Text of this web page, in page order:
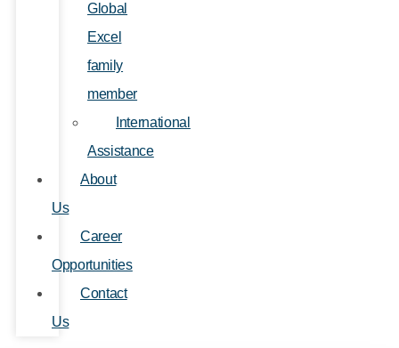
Global
Excel
family
member
International
Assistance
About
Us
Career
Opportunities
Contact
Us